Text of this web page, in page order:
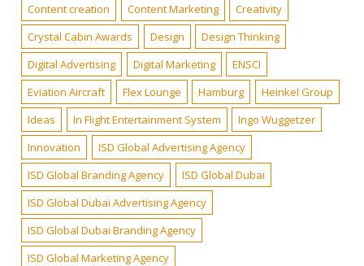
Content creation
Content Marketing
Creativity
Crystal Cabin Awards
Design
Design Thinking
Digital Advertising
Digital Marketing
ENSCI
Eviation Aircraft
Flex Lounge Hamburg
Heinkel Group
Ideas
In Flight Entertainment System
Ingo Wuggetzer
Innovation
ISD Global Advertising Agency
ISD Global Branding Agency
ISD Global Dubai
ISD Global Dubai Advertising Agency
ISD Global Dubai Branding Agency
ISD Global Marketing Agency